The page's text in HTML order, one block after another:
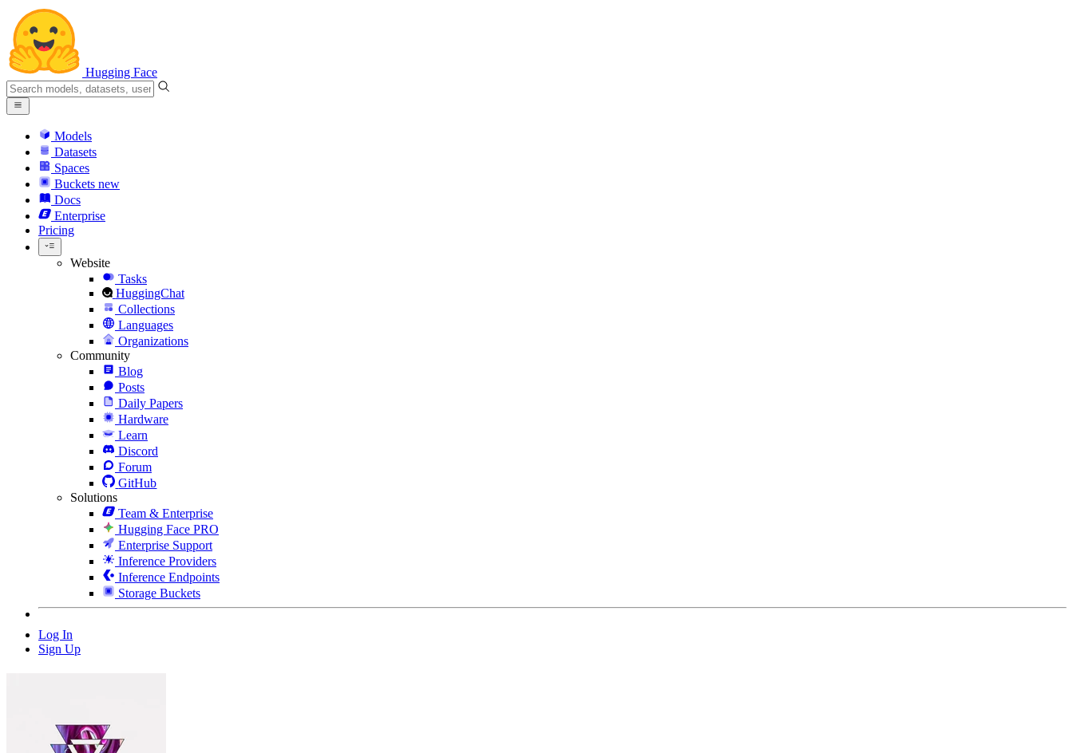
Hugging Face
Models
Datasets
Spaces
Buckets new
Docs
Enterprise
Pricing
Website
Tasks
HuggingChat
Collections
Languages
Organizations
Community
Blog
Posts
Daily Papers
Hardware
Learn
Discord
Forum
GitHub
Solutions
Team & Enterprise
Hugging Face PRO
Enterprise Support
Inference Providers
Inference Endpoints
Storage Buckets
Log In
Sign Up